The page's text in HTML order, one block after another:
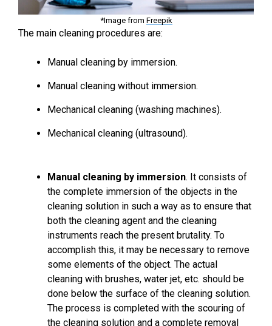
*Image from Freepik
The main cleaning procedures are:
Manual cleaning by immersion.
Manual cleaning without immersion.
Mechanical cleaning (washing machines).
Mechanical cleaning (ultrasound).
Manual cleaning by immersion. It consists of
the complete immersion of the objects in the
cleaning solution in such a way as to ensure that
both the cleaning agent and the cleaning
instruments reach the present brutality. To
accomplish this, it may be necessary to remove
some elements of the object. The actual
cleaning with brushes, water jet, etc. should be
done below the surface of the cleaning solution.
The process is completed with the scouring of
the cleaning solution and a complete removal